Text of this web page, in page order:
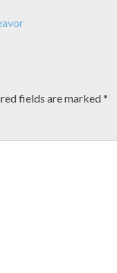
fields are marked*